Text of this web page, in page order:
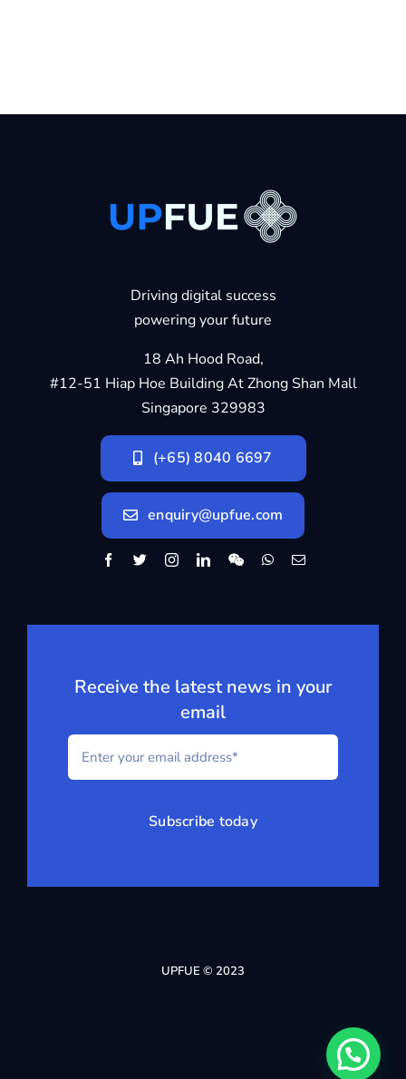
Driving digital success
powering your future
18 Ah Hood Road,
#12-51 Hiap Hoe Building At Zhong Shan Mall
Singapore 329983
(+65) 8040 6697
enquiry@upfue.com
Receive the latest news in your
email
Subscribe today
UPFUE © 2023